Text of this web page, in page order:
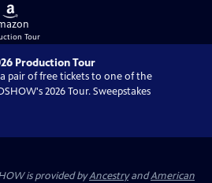
Buy
on
Production Tour
pair of free tickets to one of the
2026 Tour. Sweepstakes
is provided byAncestryandAmerican